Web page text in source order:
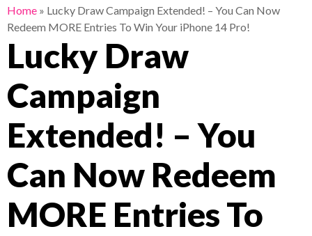
Couriers
Pricing
About
Resources
Home » Lucky Draw Campaign Extended! – You Can Now
Redeem MORE Entries To Win Your iPhone 14 Pro!
Lucky Draw
Campaign
Extended! – You
Can Now Redeem
MORE Entries To